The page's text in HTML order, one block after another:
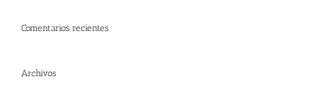
Comentarios recientes
Archivos